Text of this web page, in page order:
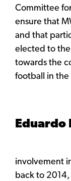
Committee
ensure that
and that
elected to
towards the
football in the
Eduardo
involvement
back to